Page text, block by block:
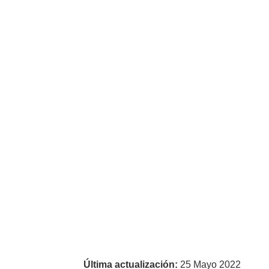
Última actualización: 25 Mayo 2022